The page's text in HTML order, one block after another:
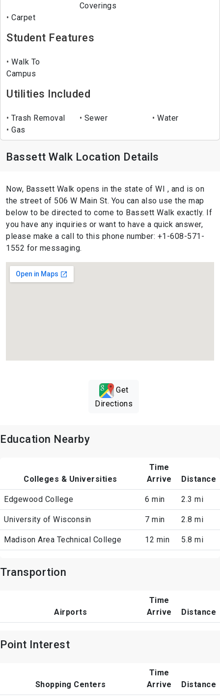
Coverings
Carpet
Student Features
Walk To
Campus
Utilities Included
Trash Removal Sewer
Water
Gas
Bassett Walk Location Details
Now, Bassett Walk opens in the state of WI , and is on
the street of 506 W Main St. You can also use the map
below to be directed to come to Bassett Walk exactly. If
you have any inquiries or want to have a quick answer,
please make a call to this phone number: +1-608-571-
1552 for messaging.
Get
Directions
Education Nearby
Colleges & Universities
Time
Arrive
Distance
Edgewood College 6 min 2.3 mi
University of Wisconsin 7 min 2.8 mi
Madison Area Technical College 12 min 5.8 mi
Transportion
Airports
Time
Arrive
Distance
Point Interest
Shopping Centers
Time
Arrive
Distance